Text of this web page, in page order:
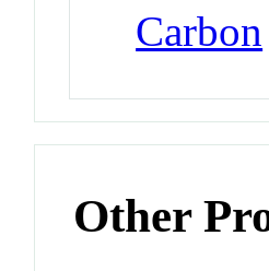
Carbon
Other